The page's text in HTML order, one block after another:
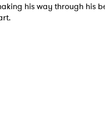
his way through his